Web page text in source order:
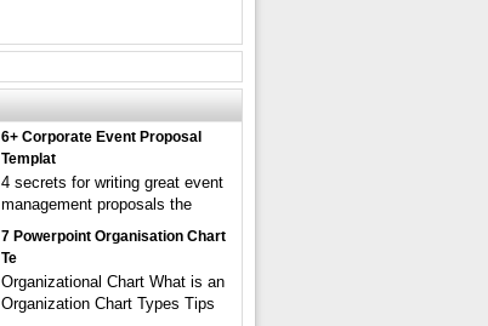
6+ Corporate Event Proposal
Templat
4 secrets for writing great event
management proposals the
7 Powerpoint Organisation Chart
Te
Organizational Chart What is an
Organization Chart Types Tips